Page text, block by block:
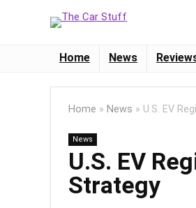
Home News
Home » News » U.S. EV
News
U.S. EV
Strategy